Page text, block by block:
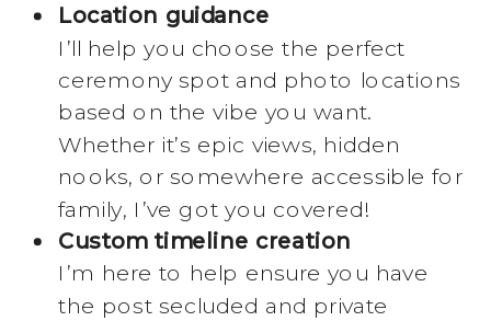
Location guidance
I’ll help you choose the perfect
ceremony spot and photo locations
based on the vibe you want.
Whether it’s epic views, hidden
nooks, or somewhere accessible for
family, I’ve got you covered!
Custom timeline creation
I’m here to help ensure you have
the post secluded and private